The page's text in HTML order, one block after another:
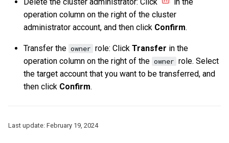
Query tuning and
terminating statements
Job statements
Export data from
Delete the cluster administrator: Click
in the
operation column on the right of the cluster
administrator account, and then click Confirm.
Transfer the owner role: Click Transfer in the
operation column on the right of the owner role. Select
the target account that you want to be transferred, and
then click Confirm.
Last update: February 19, 2024